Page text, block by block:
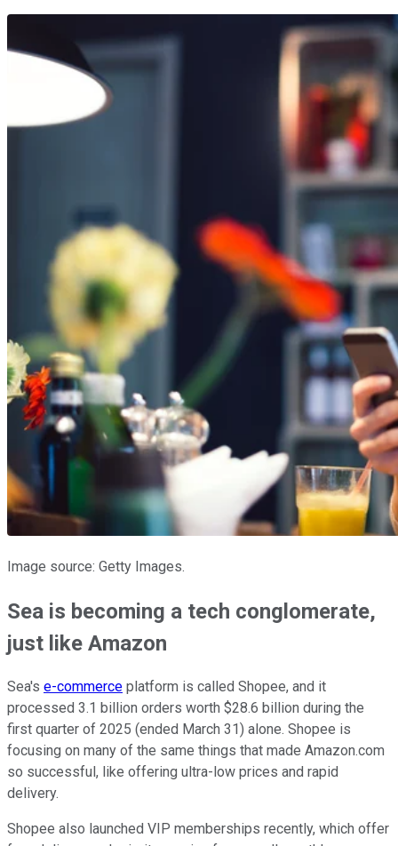
Image source: Getty Images.
Sea is becoming a tech conglomerate,
just like Amazon
Sea's e-commerce platform is called Shopee, and it
processed 3.1 billion orders worth $28.6 billion during the
first quarter of 2025 (ended March 31) alone. Shopee is
focusing on many of the same things that made Amazon.com
so successful, like offering ultra-low prices and rapid
delivery.
Shopee also launched VIP memberships recently, which offer